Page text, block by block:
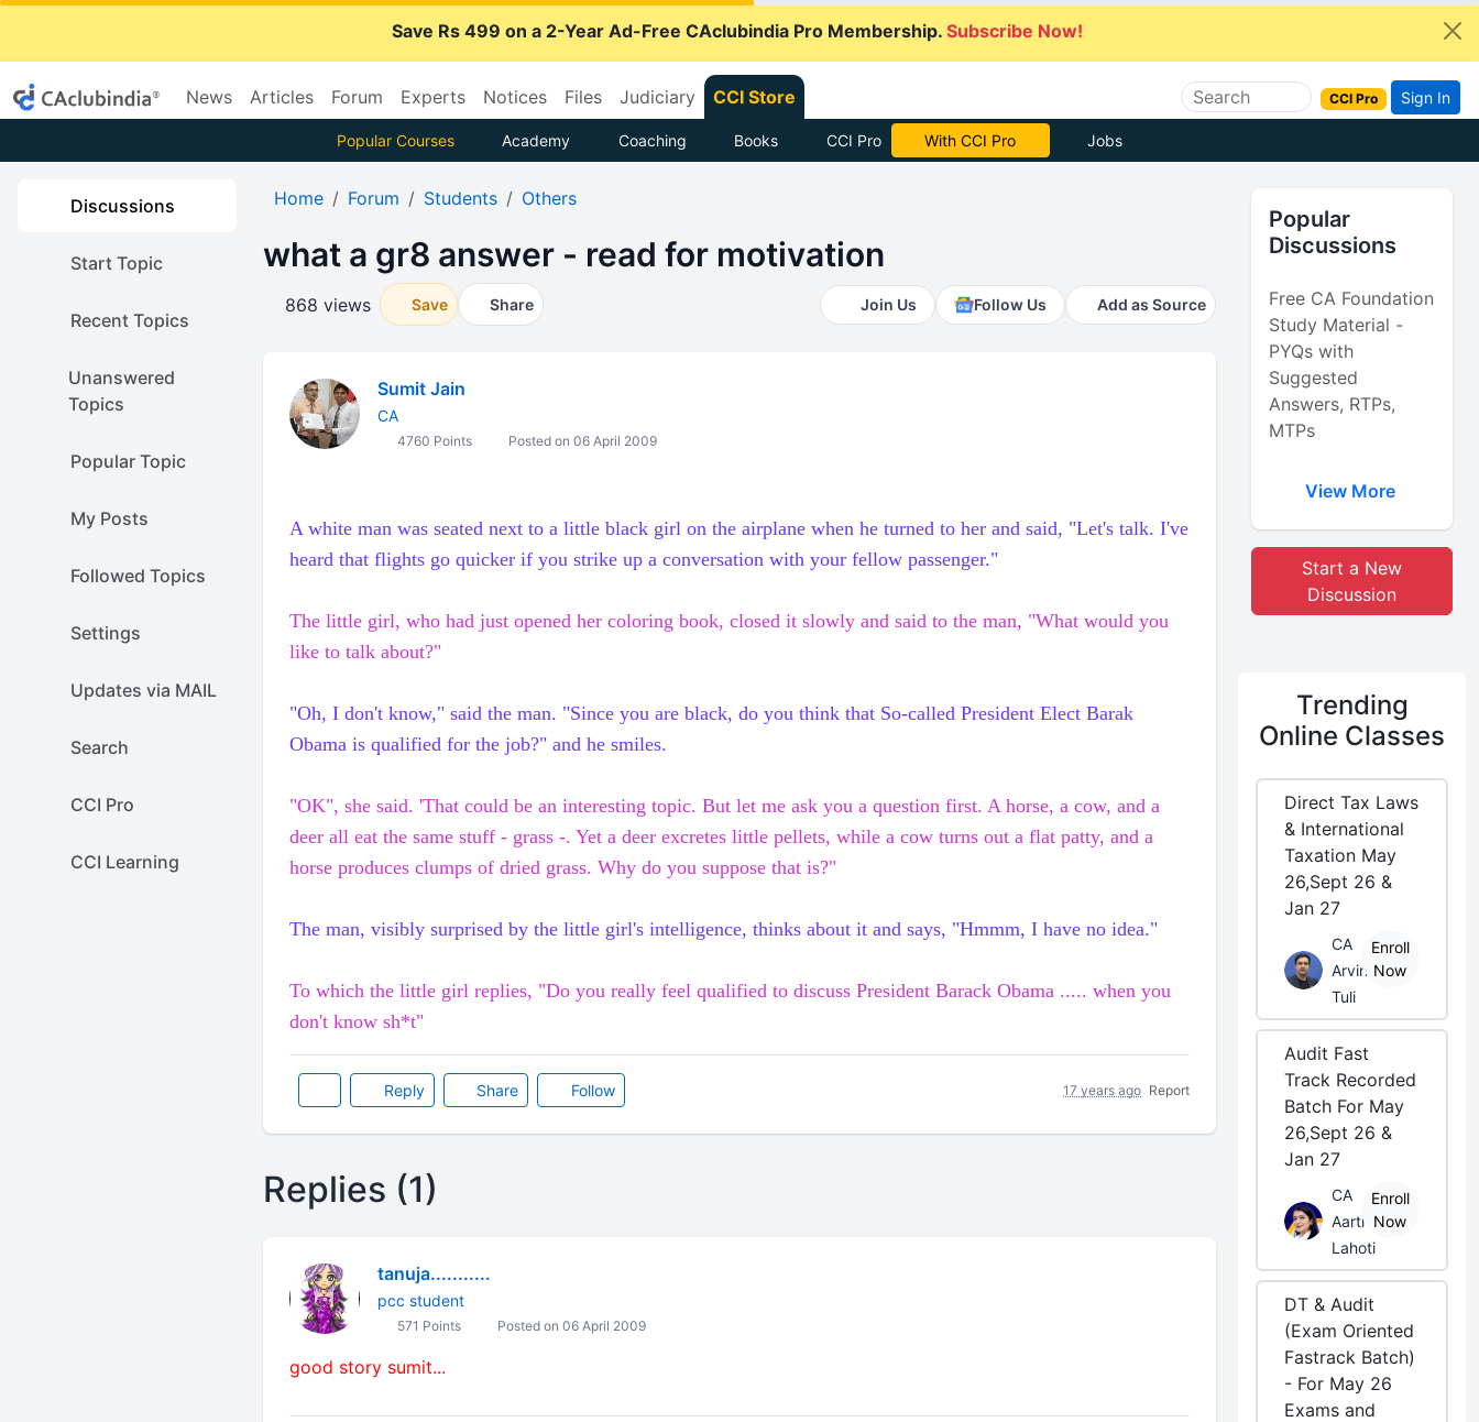
Save Rs 499 on a 2-Year Ad-Free CAclubindia Pro Membership. Subscribe Now!
News Articles Forum Experts Notices Files Judiciary CCI Store CCI Pro Sign In
Popular Courses Academy Coaching Books CCI Pro With CCI Pro Jobs
Discussions
Start Topic
Recent Topics
Unanswered
Topics
Popular Topic
My Posts
Followed Topics
Settings
Updates via MAIL
Search
CCI Pro
CCI Learning
Home Forum Students Others
what a gr8 answer - read for motivation
868 views Save Share Join Us Follow Us Add as Source
Sumit Jain
CA
4760 Points Posted on 06 April 2009
A white man was seated next to a little black girl on the airplane when he turned to her and said, "Let's talk. I've
heard that flights go quicker if you strike up a conversation with your fellow passenger."
The little girl, who had just opened her coloring book, closed it slowly and said to the man, "What would you
like to talk about?"
"Oh, I don't know," said the man. "Since you are black, do you think that So-called President Elect Barak
Obamais qualified for the job?" and he smiles.
"OK", she said. 'That could be an interesting topic. But let me ask you a question first. A horse, a cow, and a
deer all eat the same stuff - grass -. Yet a deer excretes little pellets, while a cow turns out a flat patty, and a
horse produces clumps of dried grass. Why do you suppose that is?"
The man, visibly surprised by the little girl's intelligence, thinks about it and says, "Hmmm, I have no idea."
To which the little girl replies, "Do you really feel qualified to discuss President Barack Obama..... when you
don't know sh*t"
Reply Share Follow 17 years ago Report
Replies (1)
tanuja...........
pcc student
571 Points Posted on 06 April 2009
good story sumit...
Popular
Discussions
Free CA Foundation
Study Material -
PYQs with
Suggested
Answers, RTPs,
MTPs
View More
Start a New
Discussion
Trending
Online Classes
Direct Tax Laws
& International
Taxation May
26,Sept 26 &
Jan 27
CA
Arvind
Tuli
Enroll
Now
Audit Fast
Track Recorded
Batch For May
26,Sept 26 &
Jan 27
CA
Aarti
Lahoti
Enroll
Now
DT & Audit
(Exam Oriented
Fastrack Batch)
- For May 26
Exams and